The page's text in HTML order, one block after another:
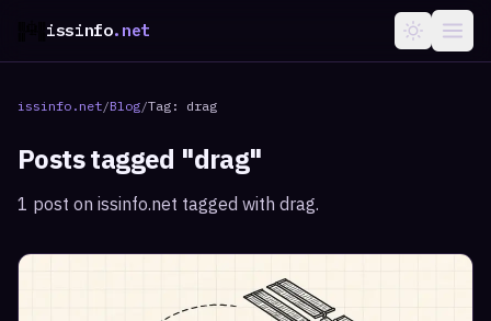
issinfo.net
issinfo.net/Blog/Tag: drag
Posts tagged "drag"
1 post on issinfo.net tagged with drag.